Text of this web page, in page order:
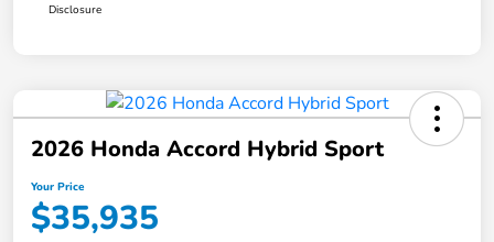
Disclosure
2026 Honda Accord Hybrid Sport
Your Price
$35,935